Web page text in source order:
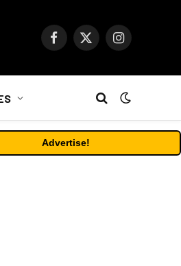
Facebook
X
Instagram
Advertise!